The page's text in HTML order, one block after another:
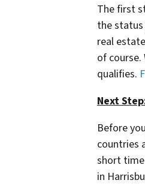
The first
the status
real
of
qualifies.
Next
Before
countries
short time
in